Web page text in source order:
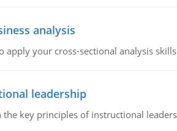
analysis
your cross-sectional analysis
leadership
key principles of instructional